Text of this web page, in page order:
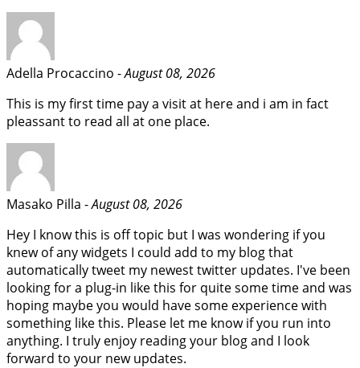
Adella Procaccino -August 08, 2026
This is my first time pay a visit at here and i am in fact
pleassant to read all at one place.
Masako Pilla -August 08, 2026
Hey I know this is off topic but I was wondering if you
knew of any widgets I could add to my blog that
automatically tweet my newest twitter updates. I've been
looking for a plug-in like this for quite some time and was
hoping maybe you would have some experience with
something like this. Please let me know if you run into
anything. I truly enjoy reading your blog and I look
forward to your new updates.